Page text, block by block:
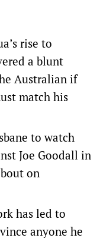
rise to
a blunt
Australian if
match his
to watch
Joe Goodall in
on
has led to
anyone he